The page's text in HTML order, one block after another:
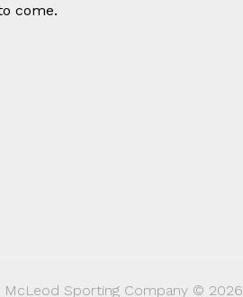
come.
McLeod Sporting Company © 2026